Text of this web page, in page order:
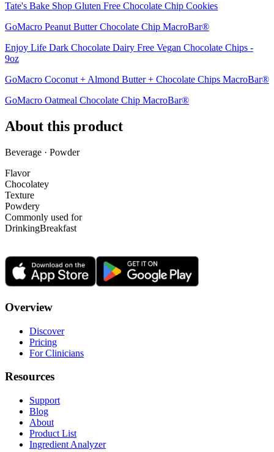
Tate's Bake Shop Gluten Free Chocolate Chip Cookies
GoMacro Peanut Butter Chocolate Chip MacroBar®
Enjoy Life Dark Chocolate Dairy Free Vegan Chocolate Chips -
9oz
GoMacro Coconut + Almond Butter + Chocolate Chips MacroBar®
GoMacro Oatmeal Chocolate Chip MacroBar®
About this product
Beverage · Powder
Flavor
Chocolatey
Texture
Powdery
Commonly used for
DrinkingBreakfast
Overview
Discover
Pricing
For Clinicians
Resources
Support
Blog
About
Product List
Ingredient Analyzer